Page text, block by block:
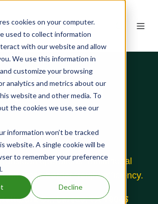
cookies on your computer.
used to collect information
with our website and allow
We use this information in
customize your browsing
analytics and metrics about our
website and other media. To
the cookies we use, see our
information won’t be tracked
website. A single cookie will be
to remember your preference
Decline
TX Rail
facility strategically
operations, multimodal
and cross-border freight efficiency.
Dr., Laredo, TX 78045